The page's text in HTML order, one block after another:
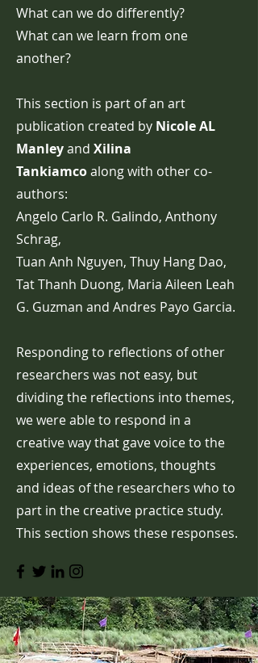
What can we do differently?
What can we learn from one
another?
This section is part of an art
publication created by Nicole AL
Manleyand Xilina
Tankiamcoalong with other co-
authors:
Angelo Carlo R. Galindo, Anthony
Schrag,
Tuan Anh Nguyen, Thuy Hang Dao,
Tat Thanh Duong, Maria Aileen Leah
G. Guzman and Andres Payo Garcia.
Responding to reflections of other
researchers was not easy, but
dividing the reflections into themes,
we were able to respond in a
creative way that gave voice to the
experiences, emotions, thoughts
and ideas of the researchers who to
part in the creative practice study.
This section shows these responses.